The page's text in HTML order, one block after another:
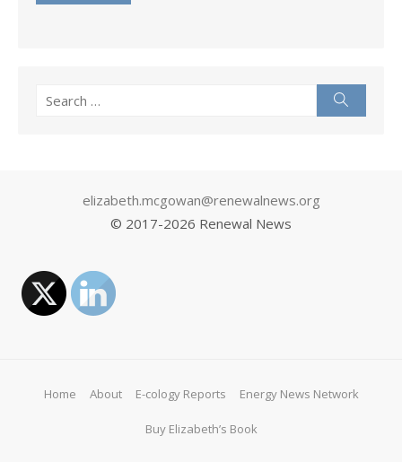
Search
elizabeth.mcgowan@renewalnews.org
© 2017-2026 Renewal News
Home About E-cology Reports Energy News Network
Buy Elizabeth’s Book